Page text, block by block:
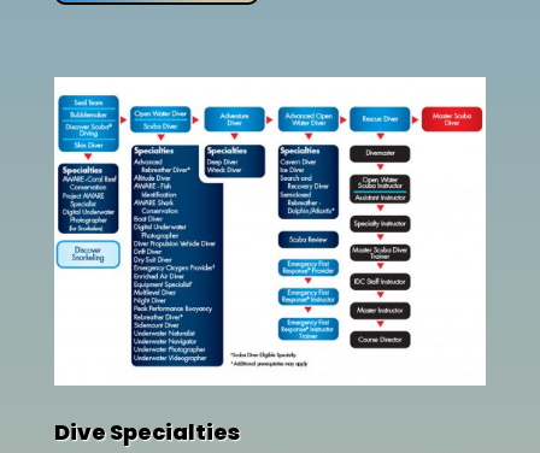
Dive Specialties